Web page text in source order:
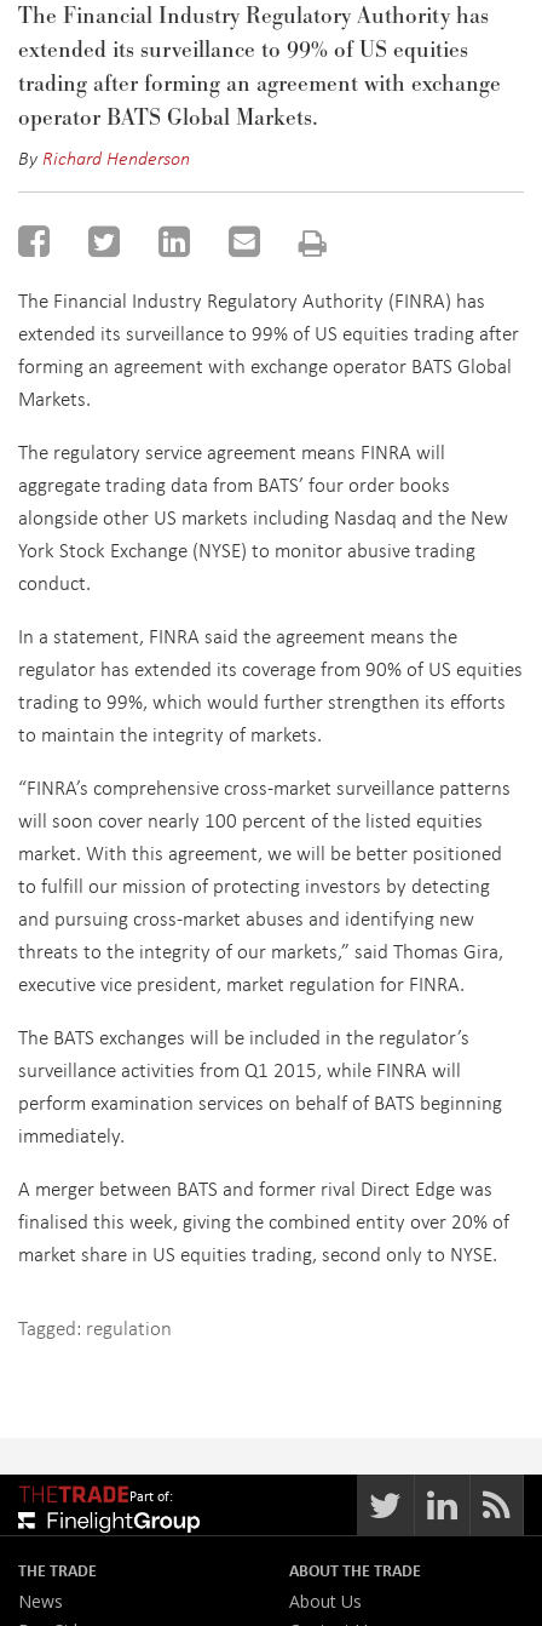
The Financial Industry Regulatory Authority has
extended its surveillance to 99% of US equities
trading after forming an agreement with exchange
operator BATS Global Markets.
ByRichard Henderson
The Financial Industry Regulatory Authority (FINRA) has
extended its surveillance to 99% of US equities trading after
forming an agreement with exchange operator BATS Global
Markets.
The regulatory service agreement means FINRA will
aggregate trading data from BATS’ four order books
alongside other US markets including Nasdaq and the New
York Stock Exchange (NYSE) to monitor abusive trading
conduct.
In a statement, FINRA said the agreement means the
regulator has extended its coverage from 90% of US equities
trading to 99%, which would further strengthen its efforts
to maintain the integrity of markets.
“FINRA’s comprehensive cross-market surveillance patterns
will soon cover nearly 100 percent of the listed equities
market. With this agreement, we will be better positioned
to fulfill our mission of protecting investors by detecting
and pursuing cross-market abuses and identifying new
threats to the integrity of our markets,” said Thomas Gira,
executive vice president, market regulation for FINRA.
The BATS exchanges will be included in the regulator’s
surveillance activities from Q1 2015, while FINRA will
perform examination services on behalf of BATS beginning
immediately.
A merger between BATS and former rival Direct Edge was
finalised this week, giving the combined entity over 20% of
market share in US equities trading, second only to NYSE.
Tagged: regulation
Part of:
THE TRADE
News
ABOUT THE TRADE
About Us